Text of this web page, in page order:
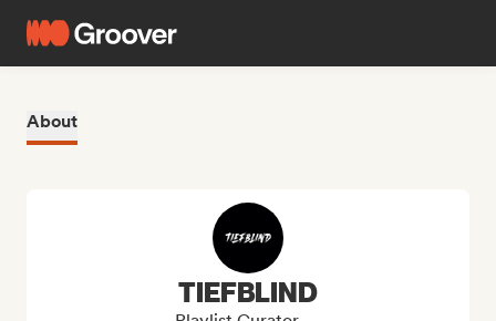
About
TIEFBLIND